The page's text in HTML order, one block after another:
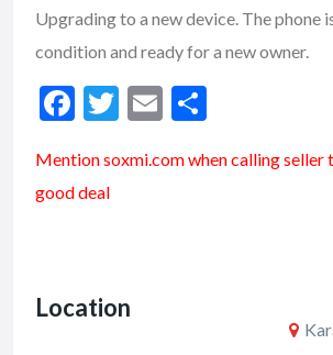
Upgrading to a new device. The phone
condition and ready for a new owner.
F
e
b
k
T
itt
E
ai ar
Mention soxmi.com when calling seller
good deal
Location